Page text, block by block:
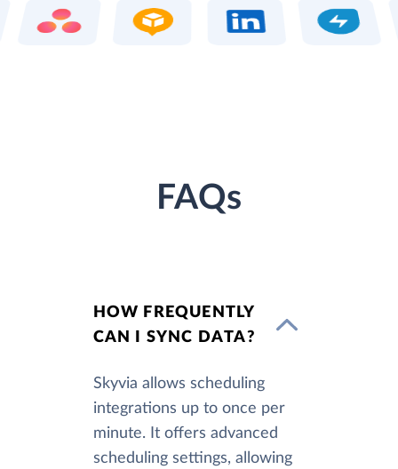
FAQs
HOW FREQUENTLY
CAN I SYNC DATA?
Skyvia allows scheduling
integrations up to once per
minute. It offers advanced
scheduling settings, allowing